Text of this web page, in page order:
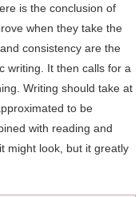
is the conclusion of
when they take the
consistency are the
writing. It then calls for a
Writing should take at
to be
with reading and
might look, but it greatly